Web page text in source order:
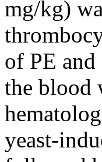
mg/kg)
of PE
the blood
yeast-